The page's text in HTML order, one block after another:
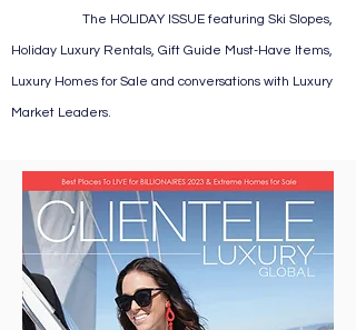
The HOLIDAY ISSUE featuring Ski Slopes,
Holiday Luxury Rentals, Gift Guide Must-Have Items,
Luxury Homes for Sale and conversations with Luxury
Market Leaders.